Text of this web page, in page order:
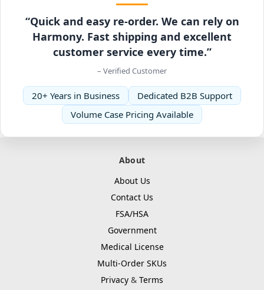
“Quick and easy re-order. We can rely on
Harmony. Fast shipping and excellent
customer service every time.”
– Verified Customer
20+ Years in Business
Dedicated B2B Support
Volume Case Pricing Available
About
About Us
Contact Us
FSA/HSA
Government
Medical License
Multi-Order SKUs
Privacy & Terms